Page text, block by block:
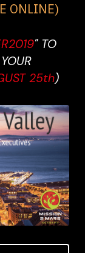
ONLINE)
" TO
25th)